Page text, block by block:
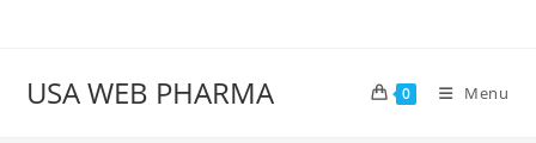
USA WEB PHARMA 0 Menu